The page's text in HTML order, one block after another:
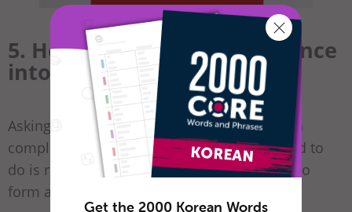
5. How to Change the Sentence
into a Yes-or-No Question
Asking questions in Korean doesn’t require a
complicated sentence structure. All you need to
do is raise the end of the sentence in order to
form a question.
Get the 2000 Korean Words